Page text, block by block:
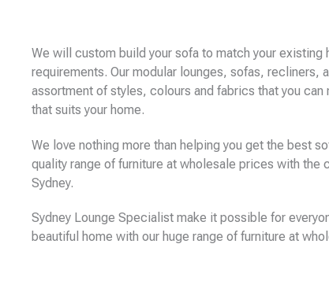
We will custom build your sofa to match your existing
requirements. Our modular lounges, sofas, recliners,
assortment of styles, colours and fabrics that you
that suits your home.
We love nothing more than helping you get the best
quality range of furniture at wholesale prices with the
Sydney.
Sydney Lounge Specialist make it possible for
beautiful home with our huge range of furniture at